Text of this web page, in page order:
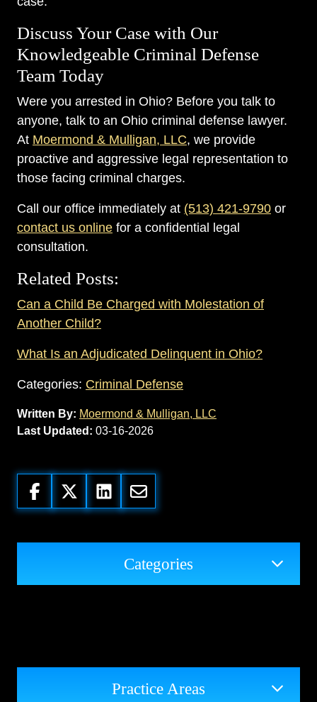
Discuss Your Case with Our
Knowledgeable Criminal Defense
Team Today
Were you arrested in Ohio? Before you talk to
anyone, talk to an Ohio criminal defense lawyer.
At Moermond & Mulligan, LLC, we provide
proactive and aggressive legal representation to
those facing criminal charges.
Call our office immediately at (513) 421-9790 or
contact us online for a confidential legal
consultation.
Related Posts:
Can a Child Be Charged with Molestation of
Another Child?
What Is an Adjudicated Delinquent in Ohio?
Categories: Criminal Defense
Written By: Moermond & Mulligan, LLC
Last Updated: 03-16-2026
Categories
Practice Areas